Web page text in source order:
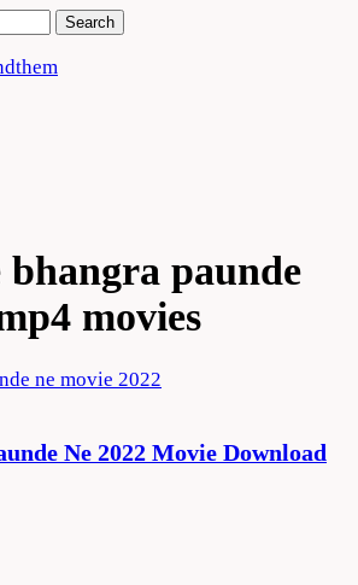
bhangra paunde
movies
Ne 2022 Movie Download